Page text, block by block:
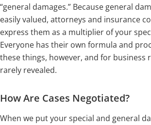
“general damages.” Because general
easily valued, attorneys and insurance
express them as a multiplier of your
Everyone has their own formula and
these things, however, and for business
rarely revealed.
How Are Cases Negotiated?
When we put your special and general